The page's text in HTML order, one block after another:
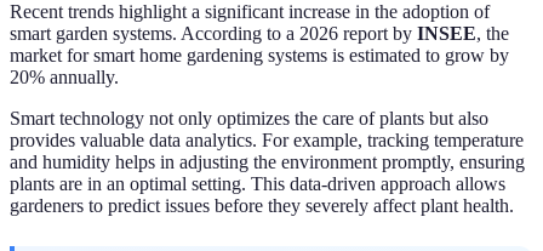
Recent trends highlight a significant increase in the adoption of
smart garden systems. According to a 2026 report by INSEE, the
market for smart home gardening systems is estimated to grow by
20% annually.
Smart technology not only optimizes the care of plants but also
provides valuable data analytics. For example, tracking temperature
and humidity helps in adjusting the environment promptly, ensuring
plants are in an optimal setting. This data-driven approach allows
gardeners to predict issues before they severely affect plant health.